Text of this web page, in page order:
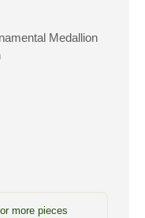
Medallion
more pieces